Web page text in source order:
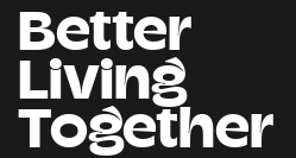
Better
Living
Together